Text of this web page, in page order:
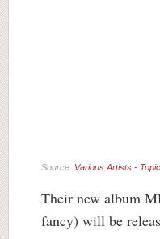
Source: Various Artists - Topic
Their new album
fancy) will be